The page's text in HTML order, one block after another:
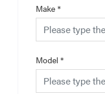
Make *
Model *